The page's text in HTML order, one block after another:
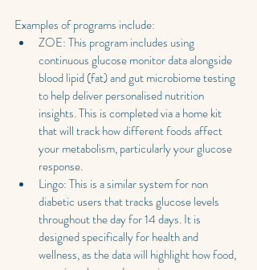
Examples of programs include:
ZOE: This program includes using
continuous glucose monitor data alongside
blood lipid (fat) and gut microbiome testing
to help deliver personalised nutrition
insights. This is completed via a home kit
that will track how different foods affect
your metabolism, particularly your glucose
response.
Lingo: This is a similar system for non
diabetic users that tracks glucose levels
throughout the day for 14 days. It is
designed specifically for health and
wellness, as the data will highlight how food,